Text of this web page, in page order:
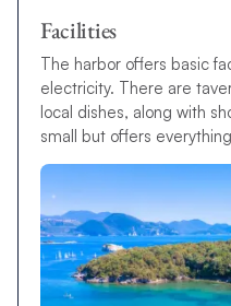
Facilities
The harbor offers basic
electricity. There are
local dishes, along with
small but offers